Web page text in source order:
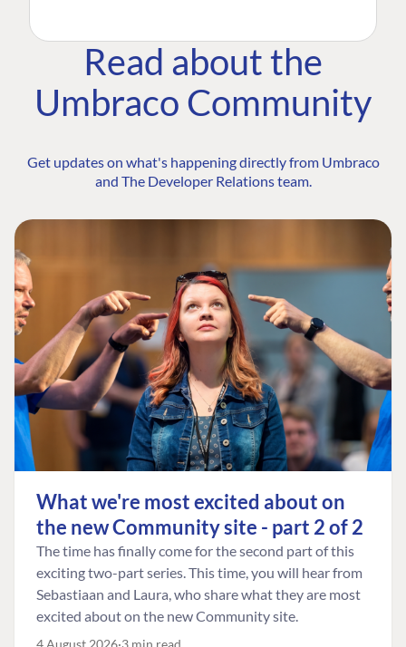
Read about the
Umbraco Community
Get updates on what's happening directly from Umbraco
and The Developer Relations team.
What we're most excited about on
the new Community site - part 2 of 2
The time has finally come for the second part of this
exciting two-part series. This time, you will hear from
Sebastiaan and Laura, who share what they are most
excited about on the new Community site.
4 August 2026 3 min read